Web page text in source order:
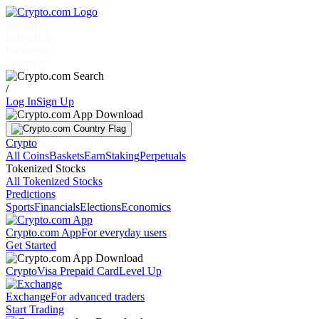
/
Log InSign Up
Crypto
All CoinsBasketsEarnStakingPerpetuals
Tokenized Stocks
All Tokenized Stocks
Predictions
SportsFinancialsElectionsEconomics
Crypto.com AppFor everyday users
Get Started
CryptoVisa Prepaid CardLevel Up
ExchangeFor advanced traders
Start Trading